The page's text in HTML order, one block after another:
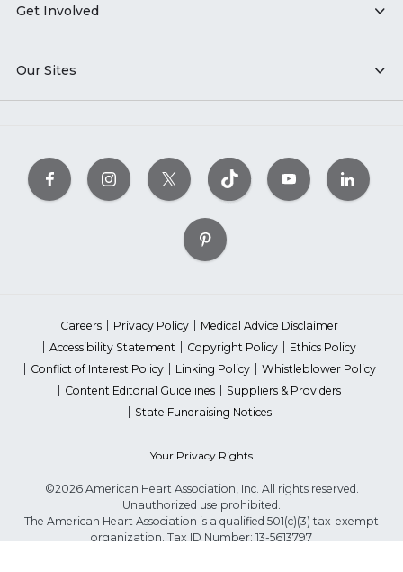
Get Involved
Our Sites
Careers Privacy Policy
Medical Advice Disclaimer
Accessibility Statement
Copyright Policy
Ethics Policy
Conflict of Interest Policy
Linking Policy
Whistleblower Policy
Content Editorial Guidelines
Suppliers & Providers
State Fundraising Notices
Your Privacy Rights
©2026 American Heart Association, Inc. All rights reserved.
Unauthorized use prohibited.
The American Heart Association is a qualified 501(c)(3) tax-exempt
organization. Tax ID Number: 13-5613797